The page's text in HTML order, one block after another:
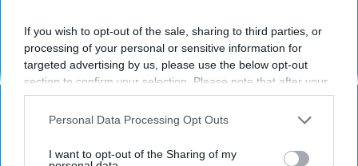
If you wish to opt-out of the sale, sharing to third parties, or
processing of your personal or sensitive information for
targeted advertising by us, please use the below opt-out
section to confirm your selection. Please note that after your
opt-out request is processed you may continue seeing
interest-based ads based on personal information utilized by
your opt-out. You may separately opt-out of the further
Personal Data Processing Opt Outs
I want to opt-out of the Sharing of my